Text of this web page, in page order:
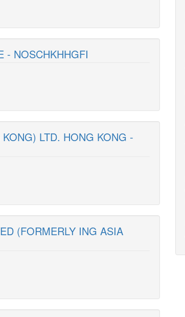
- NOSCHKHHGFI
LTD. HONG KONG -
(FORMERLY ING ASIA